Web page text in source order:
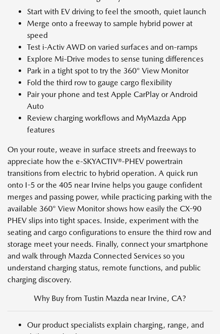
Start with EV driving to feel the smooth, quiet launch
Merge onto a freeway to sample hybrid power at
speed
Test i-Activ AWD on varied surfaces and on-ramps
Explore Mi-Drive modes to sense tuning differences
Park in a tight spot to try the 360° View Monitor
Fold the third row to gauge cargo flexibility
Pair your phone and test Apple CarPlay or Android
Auto
Review charging workflows and MyMazda App
features
On your route, weave in surface streets and freeways to
appreciate how the e-SKYACTIV®-PHEV powertrain
transitions from electric to hybrid operation. A quick run
onto I-5 or the 405 near Irvine helps you gauge confident
merges and passing power, while practicing parking with the
available 360° View Monitor shows how easily the CX-90
PHEV slips into tight spaces. Inside, experiment with the
seating and cargo configurations to ensure the third row and
storage meet your needs. Finally, connect your smartphone
and walk through Mazda Connected Services so you
understand charging status, remote functions, and public
charging discovery.
Why Buy from Tustin Mazda near Irvine, CA?
Our product specialists explain charging, range, and